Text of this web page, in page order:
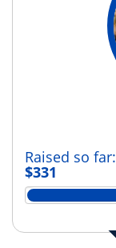
Raised so far:
$331